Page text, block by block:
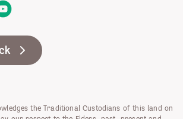
the Traditional Custodians of this land on